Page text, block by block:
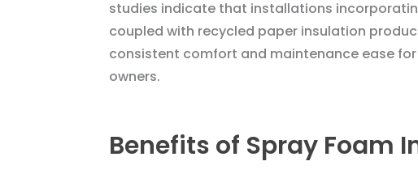
studies indicate that installations
coupled with recycled paper insulation
consistent comfort and maintenance ease
owners.
Benefits of Spray Foam